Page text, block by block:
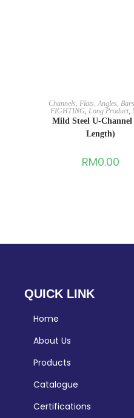
Channels, Flats, Angles, Bars
FIGHTING, Long Product,
Mild Steel U-Channel
Length)
RM0.00
QUICK LINK
Home
About Us
Products
Catalogue
Certifications